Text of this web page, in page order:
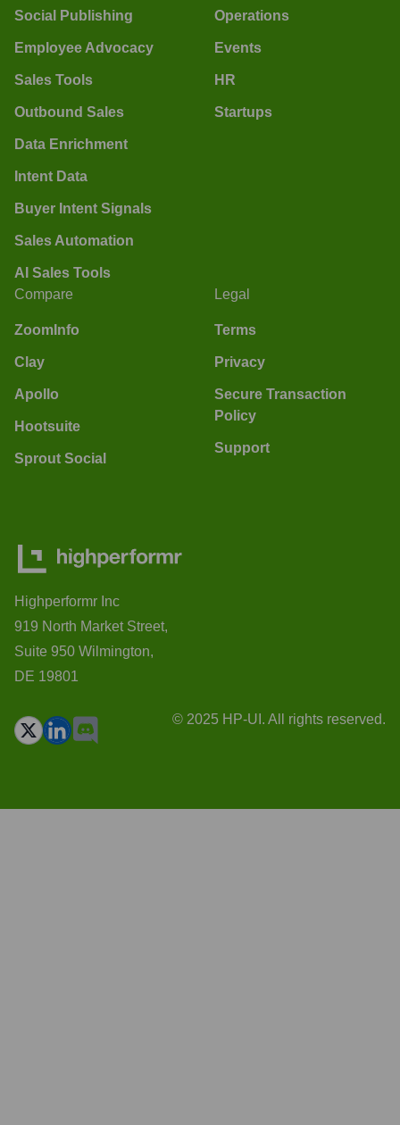
Social Publishing
Employee Advocacy
Sales Tools
Outbound Sales
Data Enrichment
Intent Data
Buyer Intent Signals
Sales Automation
AI Sales Tools
Operations
Events
HR
Startups
Compare
ZoomInfo
Clay
Apollo
Hootsuite
Sprout Social
Legal
Terms
Privacy
Secure Transaction
Policy
Support
Highperformr Inc
919 North Market Street,
Suite 950 Wilmington,
DE 19801
© 2025 HP-UI. All rights reserved.